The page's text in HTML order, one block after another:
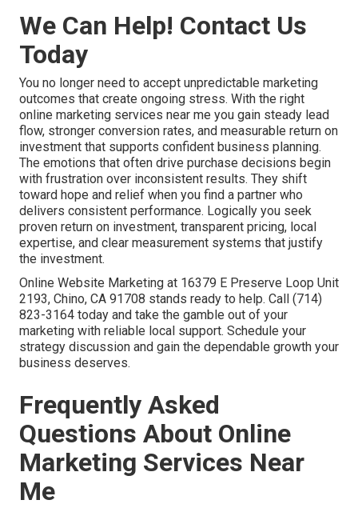
We Can Help! Contact Us
Today
You no longer need to accept unpredictable marketing
outcomes that create ongoing stress. With the right
online marketing services near me you gain steady lead
flow, stronger conversion rates, and measurable return on
investment that supports confident business planning.
The emotions that often drive purchase decisions begin
with frustration over inconsistent results. They shift
toward hope and relief when you find a partner who
delivers consistent performance. Logically you seek
proven return on investment, transparent pricing, local
expertise, and clear measurement systems that justify
the investment.
Online Website Marketing at 16379 E Preserve Loop Unit
2193, Chino, CA 91708 stands ready to help. Call (714)
823-3164 today and take the gamble out of your
marketing with reliable local support. Schedule your
strategy discussion and gain the dependable growth your
business deserves.
Frequently Asked
Questions About Online
Marketing Services Near
Me